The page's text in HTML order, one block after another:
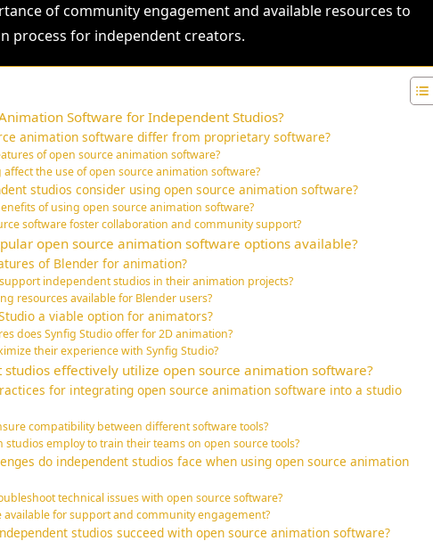
of community engagement and available resources to
process for independent creators.
Software for Independent Studios?
animation software differ from proprietary software?
of open source animation software?
affect the use of open source animation software?
studios consider using open source animation software?
of using open source animation software?
software foster collaboration and community support?
open source animation software options available?
of Blender for animation?
independent studios in their animation projects?
resources available for Blender users?
a viable option for animators?
does Synfig Studio offer for 2D animation?
their experience with Synfig Studio?
studios effectively utilize open source animation software?
for integrating open source animation software into a studio
compatibility between different software tools?
studios employ to train their teams on open source tools?
do independent studios face when using open source animation
technical issues with open source software?
available for support and community engagement?
studios succeed with open source animation software?